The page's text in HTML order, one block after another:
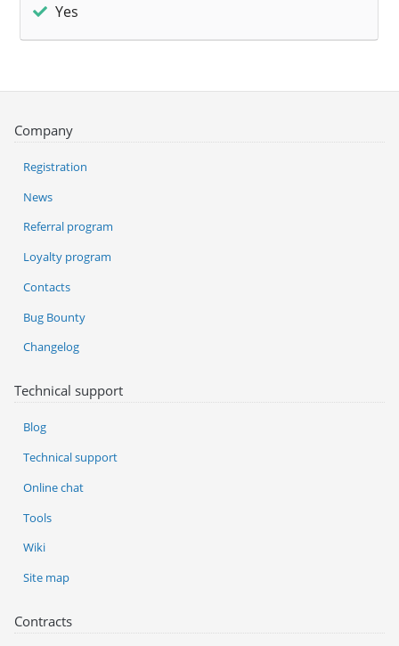
Yes
Company
Registration
News
Referral program
Loyalty program
Contacts
Bug Bounty
Changelog
Technical support
Blog
Technical support
Online chat
Tools
Wiki
Site map
Contracts